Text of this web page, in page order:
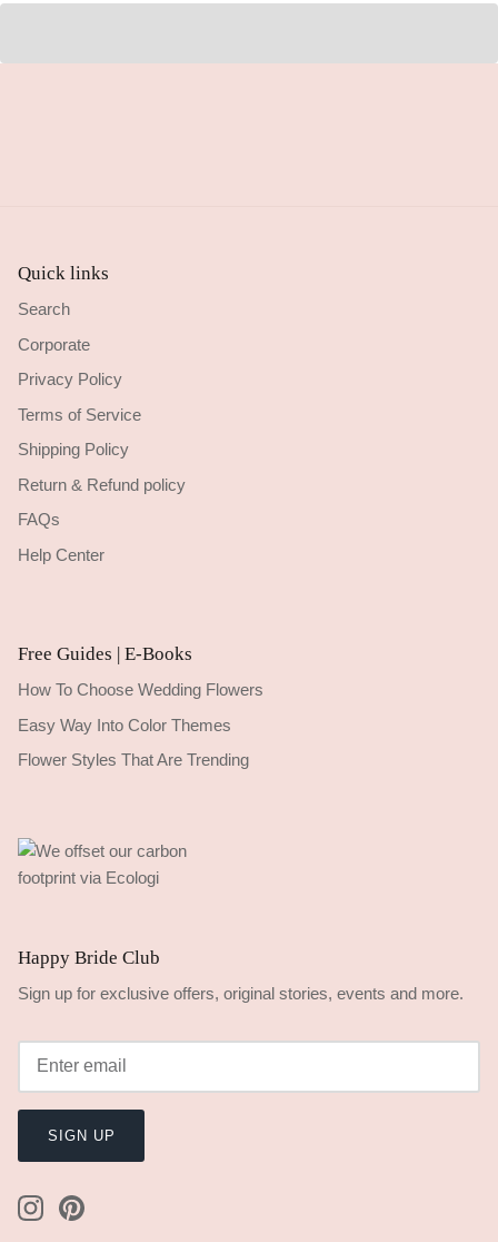
Quick links
Search
Corporate
Privacy Policy
Terms of Service
Shipping Policy
Return & Refund policy
FAQs
Help Center
Free Guides | E-Books
How To Choose Wedding Flowers
Easy Way Into Color Themes
Flower Styles That Are Trending
Happy Bride Club
Sign up for exclusive offers, original stories, events and more.
SIGN UP